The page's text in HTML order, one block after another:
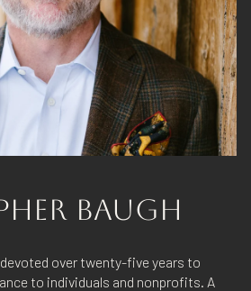
BAUGH
over twenty-five years to
to individuals and nonprofits. A